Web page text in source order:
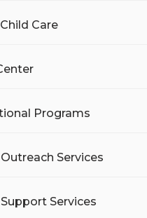
Care
Programs
Services
Services